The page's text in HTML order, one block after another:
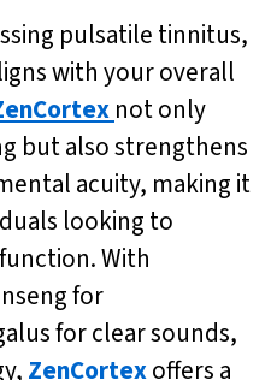
pulsatile tinnitus,
with your overall
not only
but also strengthens
acuity, making it
looking to
With
for
for clear sounds,
ZenCortexoffers a